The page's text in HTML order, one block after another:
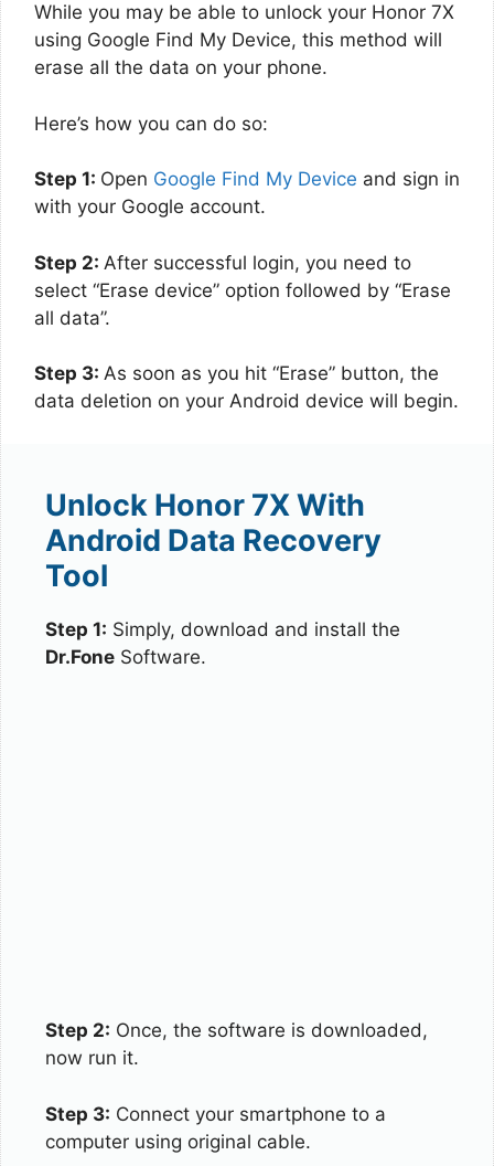
While you may be able to unlock your Honor 7X
using Google Find My Device, this method will
erase all the data on your phone.
Here’s how you can do so:
Step 1: Open Google Find My Device and sign in
with your Google account.
Step 2: After successful login, you need to
select “Erase device” option followed by “Erase
all data”.
Step 3: As soon as you hit “Erase” button, the
data deletion on your Android device will begin.
Unlock Honor 7X With
Android Data Recovery
Tool
Step 1: Simply, download and install the
Dr.Fone Software.
Step 2: Once, the software is downloaded,
now run it.
Step 3: Connect your smartphone to a
computer using original cable.